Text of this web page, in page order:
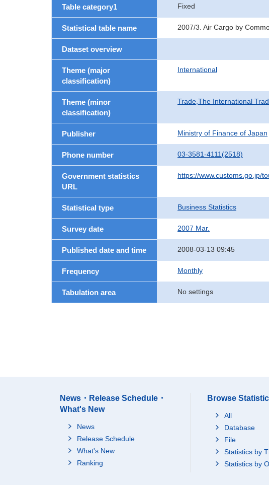
Table category1 Fixed
Statistical table name 2007/3. Air Cargo by
Dataset overview
Theme (major
classification)
International
Theme (minor
classification)
Trade,The International
Publisher Ministry of Finance of Japan
Phone number 03-3581-4111(2518)
Government statistics
URL
https://www.customs.go.jp/
Statistical type Business Statistics
Survey date 2007 Mar.
Published date and time 2008-03-13 09:45
Frequency Monthly
Tabulation area No settings
News・Release Schedule・
What's New
News
Release Schedule
What's New
Ranking
Browse
All
Database
File
Statistics by
Statistics by